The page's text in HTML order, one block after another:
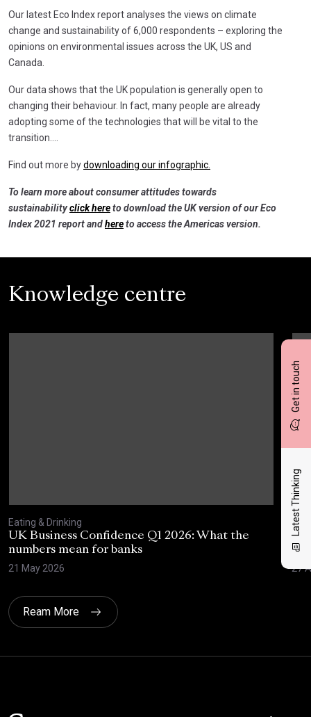
Get in touch
Latest Thinking
Our latest Eco Index report analyses the views on climate
change and sustainability of 6,000 respondents – exploring the
opinions on environmental issues across the UK, US and
Canada.
Our data shows that the UK population is generally open to
changing their behaviour. In fact, many people are already
adopting some of the technologies that will be vital to the
transition….
Find out more bydownloading our infographic.
To learn more about consumer attitudes towards
sustainabilityclick hereto download the UK version of our Eco
Index 2021 report andhereto access the Americas version.
Knowledge centre
Eating & Drinking
UK Business Confidence Q1 2026: What the
numbers mean for banks
21 May 2026
27
Ream More